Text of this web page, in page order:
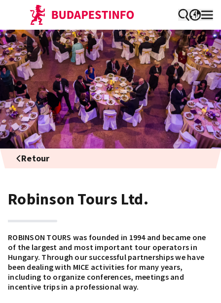
Retour
Robinson Tours Ltd.
ROBINSON TOURS was founded in 1994 and became one
of the largest and most important tour operators in
Hungary. Through our successful partnerships we have
been dealing with MICE activities for many years,
including to organize conferences, meetings and
incentive trips in a professional way.